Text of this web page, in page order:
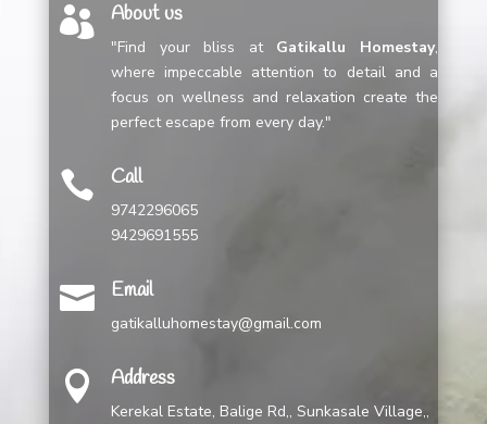
 About us
"Find your bliss at Gatikallu Homestay,
where impeccable attention to detail and a
focus on wellness and relaxation create the
perfect escape from every day."
 Call
9742296065
9429691555
 Email
gatikalluhomestay@gmail.com
 Address
Kerekal Estate, Balige Rd,, Sunkasale Village,,